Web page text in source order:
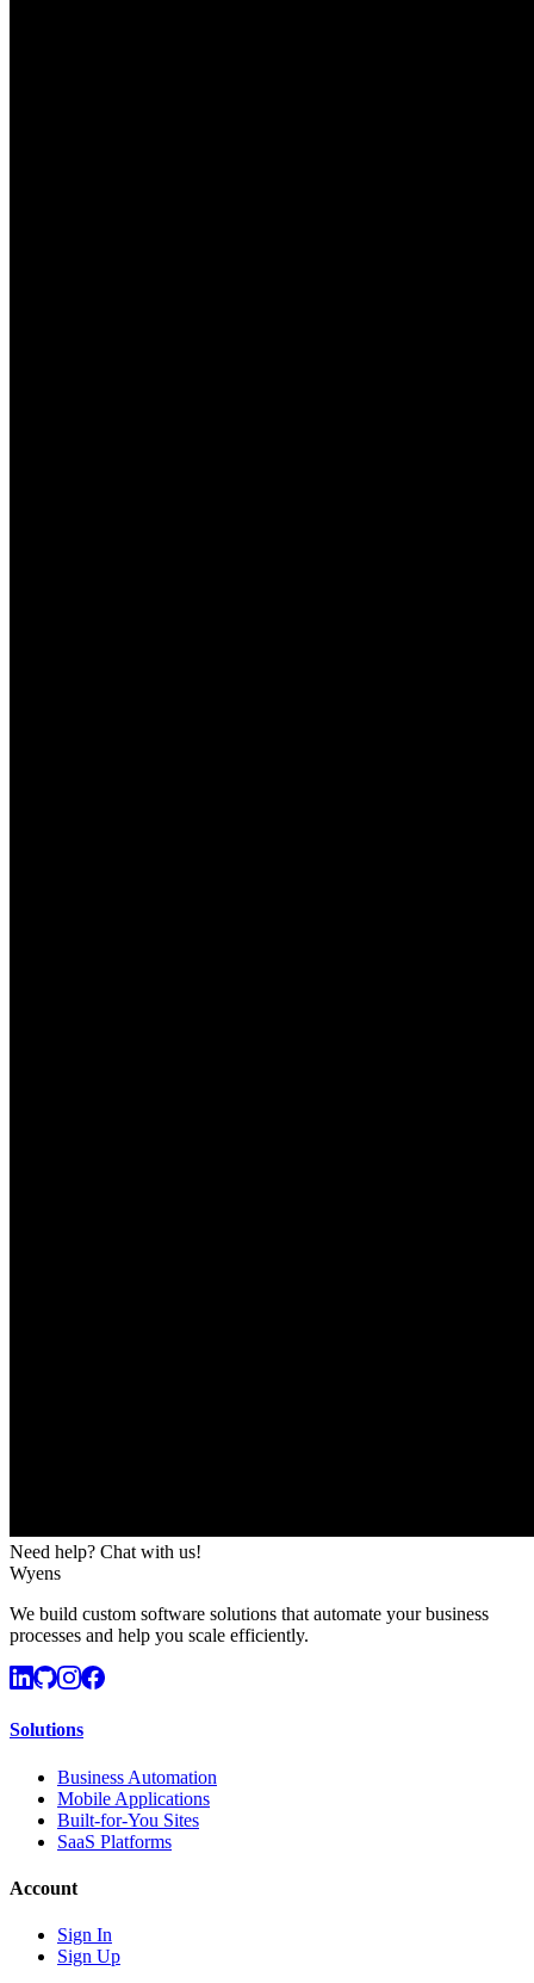
Need help? Chat with us!
Wyens
We build custom software solutions that automate your business
processes and help you scale efficiently.
Solutions
Business Automation
Mobile Applications
Built-for-You Sites
SaaS Platforms
Account
Sign In
Sign Up